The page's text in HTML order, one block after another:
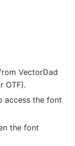
VectorDad
OTF).
access the font
the font